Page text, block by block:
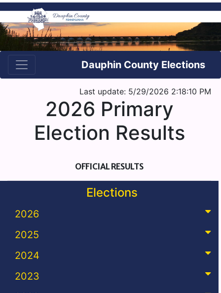
Dauphin County Elections
Last update: 5/29/2026 2:18:10 PM
2026 Primary
Election Results
OFFICIAL RESULTS
Elections
2026
2025
2024
2023